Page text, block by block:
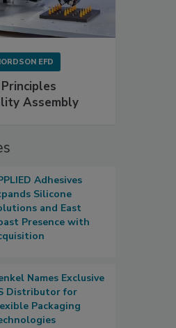
EFD
Assembly
Adhesives
Silicone
and East
Presence with
Names Exclusive
Distributor for
Packaging